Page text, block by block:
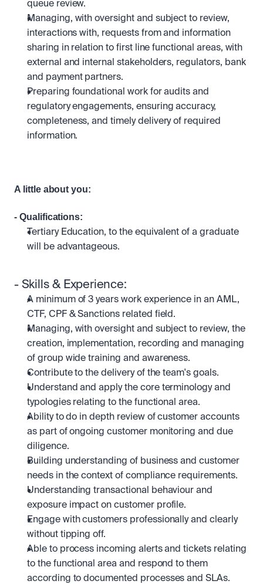
queue review.
Managing, with oversight and subject to review,
interactions with, requests from and information
sharing in relation to first line functional areas, with
external and internal stakeholders, regulators, bank
and payment partners.
Preparing foundational work for audits and
regulatory engagements, ensuring accuracy,
completeness, and timely delivery of required
information.
A little about you:
- Qualifications:
Tertiary Education, to the equivalent of a graduate
will be advantageous.
- Skills & Experience:
A minimum of 3 years work experience in an AML,
CTF, CPF & Sanctions related field.
Managing, with oversight and subject to review, the
creation, implementation, recording and managing
of group wide training and awareness.
Contribute to the delivery of the team's goals.
Understand and apply the core terminology and
typologies relating to the functional area.
Ability to do in depth review of customer accounts
as part of ongoing customer monitoring and due
diligence.
Building understanding of business and customer
needs in the context of compliance requirements.
Understanding transactional behaviour and
exposure impact on customer profile.
Engage with customers professionally and clearly
without tipping off.
Able to process incoming alerts and tickets relating
to the functional area and respond to them
according to documented processes and SLAs.